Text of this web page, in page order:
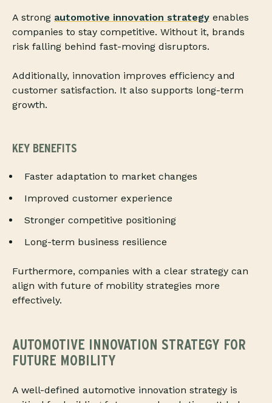
A strong automotive innovation strategy enables
companies to stay competitive. Without it, brands
risk falling behind fast-moving disruptors.
Additionally, innovation improves efficiency and
customer satisfaction. It also supports long-term
growth.
KEY BENEFITS
Faster adaptation to market changes
Improved customer experience
Stronger competitive positioning
Long-term business resilience
Furthermore, companies with a clear strategy can
align with future of mobility strategies more
effectively.
AUTOMOTIVE INNOVATION STRATEGY FOR
FUTURE MOBILITY
A well-defined automotive innovation strategy is